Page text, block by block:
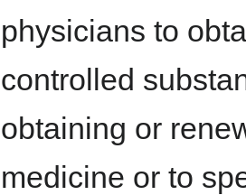
physicians to
controlled
obtaining or
medicine or to